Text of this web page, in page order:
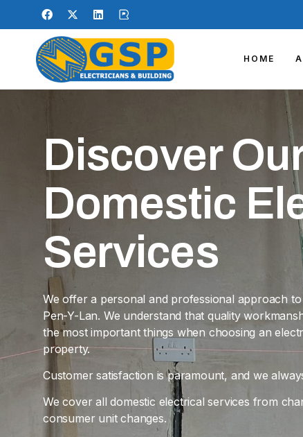
HOME
Discover
Domestic
Services
We offer a personal and professional approach
Pen-Y-Lan. We understand that quality
the most important things when choosing an
property.
Customer satisfaction is paramount, and we
We cover all domestic electrical services from
consumer unit changes.